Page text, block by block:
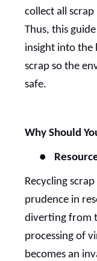
collect all
Thus, this
insight into the
scrap so the
safe.
Why Should
●
Recycling
prudence in
diverting from
processing of
becomes an